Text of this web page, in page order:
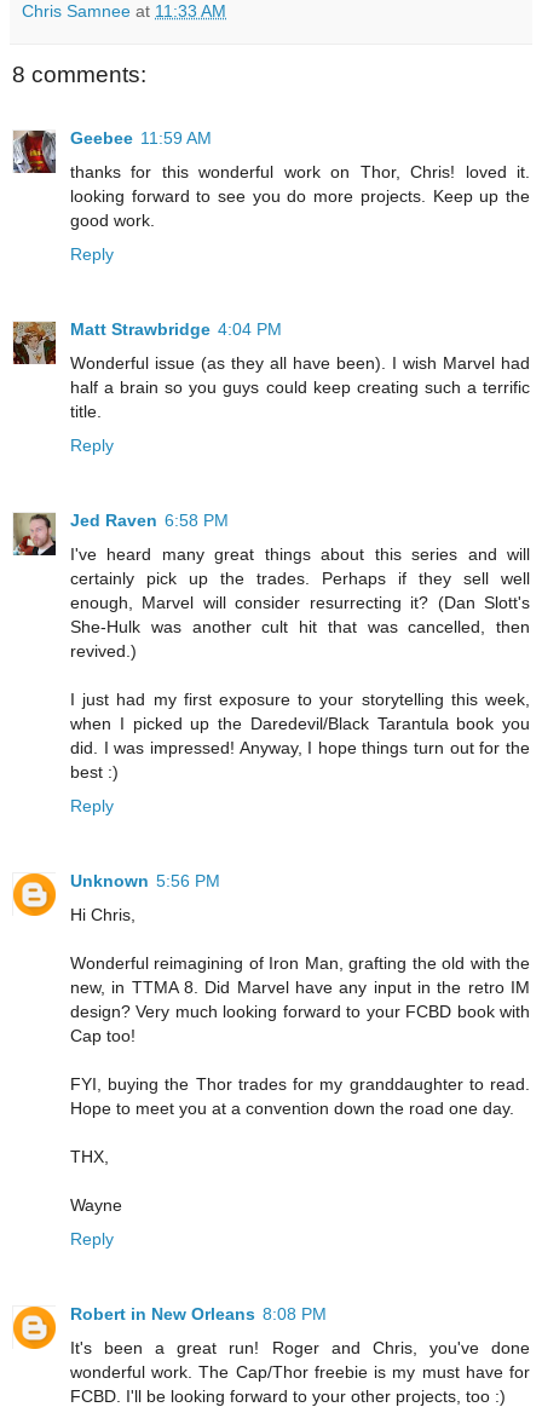
Chris Samnee at 11:33 AM
8 comments:
Geebee 11:59 AM
thanks for this wonderful work on Thor, Chris! loved it.
looking forward to see you do more projects. Keep up the
good work.
Reply
Matt Strawbridge 4:04 PM
Wonderful issue (as they all have been). I wish Marvel had
half a brain so you guys could keep creating such a terrific
title.
Reply
Jed Raven 6:58 PM
I've heard many great things about this series and will
certainly pick up the trades. Perhaps if they sell well
enough, Marvel will consider resurrecting it? (Dan Slott's
She-Hulk was another cult hit that was cancelled, then
revived.)
I just had my first exposure to your storytelling this week,
when I picked up the Daredevil/Black Tarantula book you
did. I was impressed! Anyway, I hope things turn out for the
best :)
Reply
Unknown 5:56 PM
Hi Chris,
Wonderful reimagining of Iron Man, grafting the old with the
new, in TTMA 8. Did Marvel have any input in the retro IM
design? Very much looking forward to your FCBD book with
Cap too!
FYI, buying the Thor trades for my granddaughter to read.
Hope to meet you at a convention down the road one day.
THX,
Wayne
Reply
Robert in New Orleans 8:08 PM
It's been a great run! Roger and Chris, you've done
wonderful work. The Cap/Thor freebie is my must have for
FCBD. I'll be looking forward to your other projects, too :)